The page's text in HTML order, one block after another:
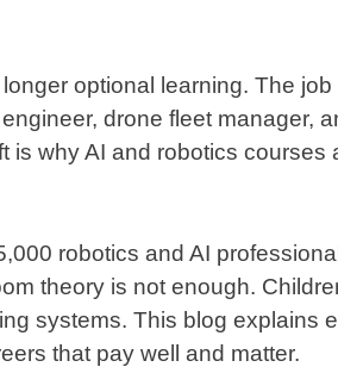
optional learning. The
drone fleet manager,
why AI and robotics courses
robotics and AI
theory is not enough.
systems. This blog explains
that pay well and matter.